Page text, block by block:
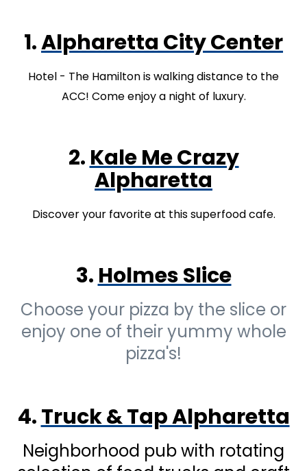
1.Alpharetta City Center
Hotel - The Hamilton is walking distance to the
ACC! Come enjoy a night of luxury.
2. Kale Me Crazy
Alpharetta
Discover your favorite at this superfood cafe.
3. Holmes Slice
Choose your pizza by the slice or
enjoy one of their yummy whole
pizza's!
4.Truck & Tap Alpharetta
Neighborhood pub with rotating